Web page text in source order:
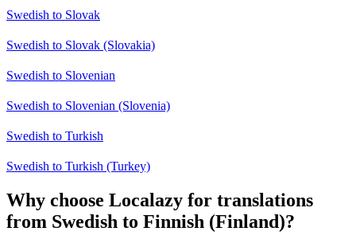
Swedish to Slovak
Swedish to Slovak (Slovakia)
Swedish to Slovenian
Swedish to Slovenian (Slovenia)
Swedish to Turkish
Swedish to Turkish (Turkey)
Why choose Localazy for translations
from Swedish to Finnish (Finland)?